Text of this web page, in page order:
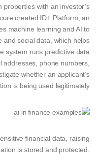
with an investor’s
created ID+ Platform, an
machine learning and AI to
and social data, which helps
system runs predictive data
phone numbers,
whether an applicant’s
is being used legitimately.
financial data, raising
is stored and protected.